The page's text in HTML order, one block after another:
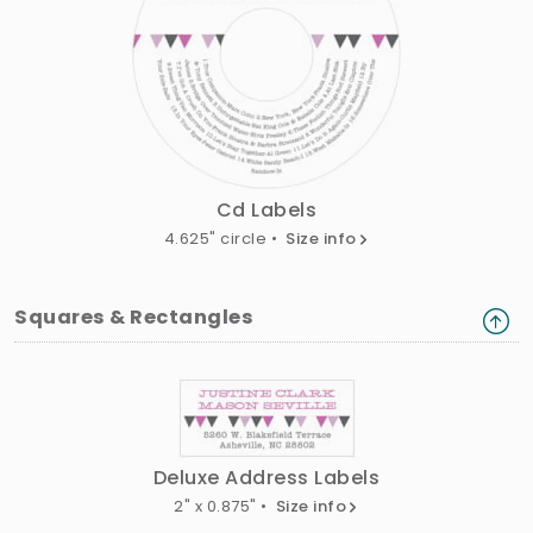
Cd Labels
4.625" circle • Size info
Squares & Rectangles
Deluxe Address Labels
2" x 0.875" • Size info